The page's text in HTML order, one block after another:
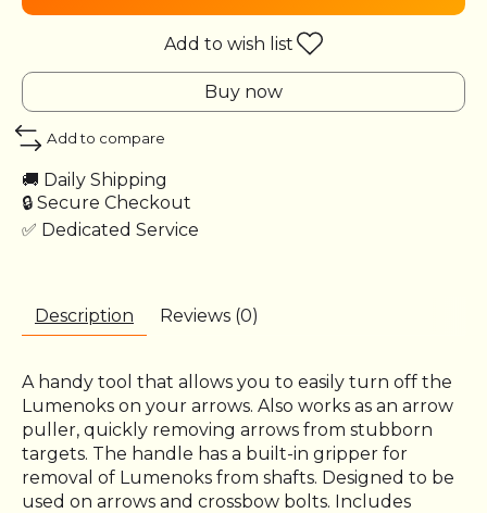
Add to wish list
Buy now
Add to compare
🚚 Daily Shipping
🔒 Secure Checkout
✅ Dedicated Service
Description Reviews (0)
A handy tool that allows you to easily turn off the
Lumenoks on your arrows. Also works as an arrow
puller, quickly removing arrows from stubborn
targets. The handle has a built-in gripper for
removal of Lumenoks from shafts. Designed to be
used on arrows and crossbow bolts. Includes